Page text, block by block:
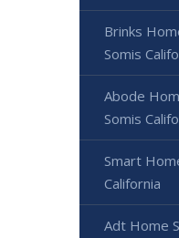
Brinks
Somis
Abode
Somis
Smart
California
Adt Home